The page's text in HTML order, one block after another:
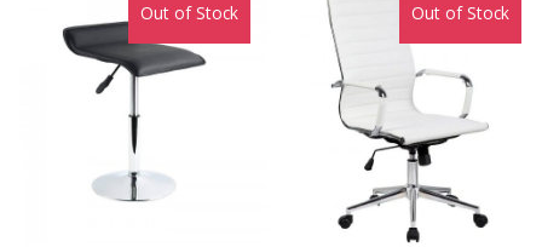
Sale!
Out of Stock Sale!
Out of Stock